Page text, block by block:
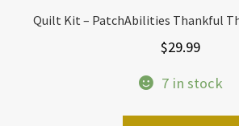
Quilt Kit – PatchAbilities Thankful
$29.99
7 in stock